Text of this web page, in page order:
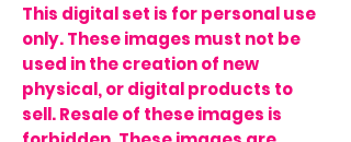
This digital set is for personal use
only. These images must not be
used in the creation of new
physical, or digital products to
sell. Resale of these images is